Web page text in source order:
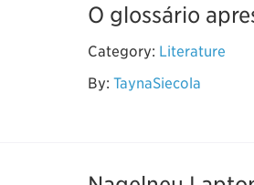
O glossário
Category: Literature
By: TaynaSiecola